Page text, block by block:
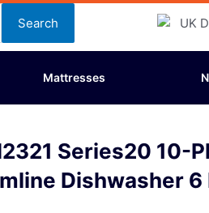
Search
Mattresses
Series20 10-
Dishwasher 6